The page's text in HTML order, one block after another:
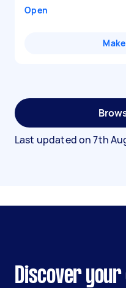
Open
Last updated on7th
Discover